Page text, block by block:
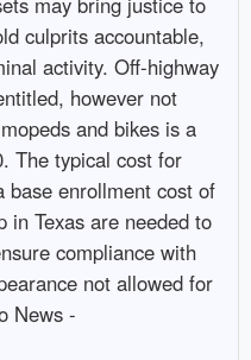
culprits accountable,
activity. Off-highway
however not
and bikes is a
The typical cost for
base enrollment cost of
in Texas are needed to
compliance with
not allowed for
News -